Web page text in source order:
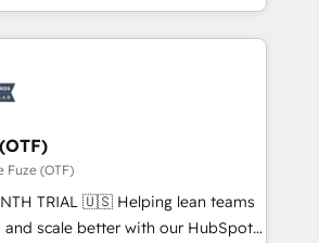
through expert-led
and purpose-built apps,
ABM: Drive pipeline with inbound,
👩‍💻Web Design:
websites with UX, messaging,
that drive results. 🤖AI
Fuze (OTF)
🇺🇸 Helping lean teams
and scale better with our HubSpot